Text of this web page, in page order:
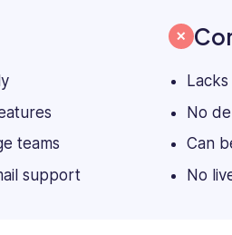
teams
support
No
Can
No